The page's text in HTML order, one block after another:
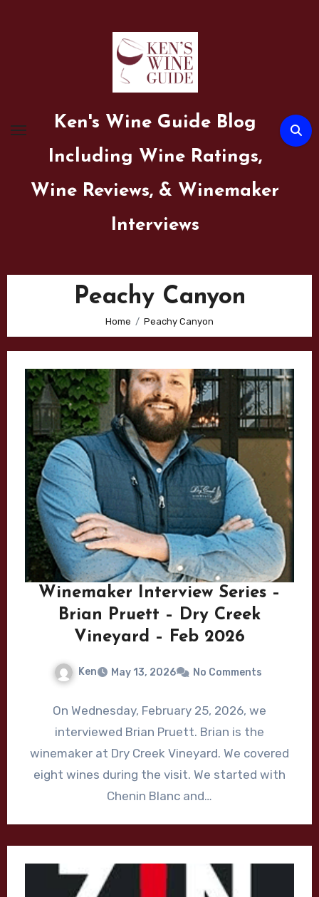
Ken's Wine Guide Blog
Including Wine Ratings,
Wine Reviews, & Winemaker
Interviews
Peachy Canyon
Home Peachy Canyon
Winemaker Interview Series –
Brian Pruett – Dry Creek
Vineyard – Feb 2026
Ken May 13, 2026 No Comments
On Wednesday, February 25, 2026, we
interviewed Brian Pruett. Brian is the
winemaker at Dry Creek Vineyard. We covered
eight wines during the visit. We started with
Chenin Blanc and…